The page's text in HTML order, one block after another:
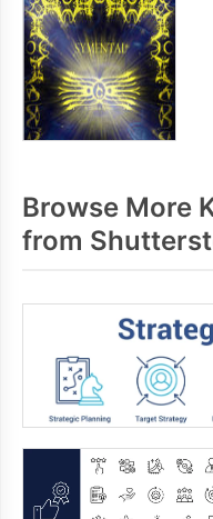
Browse More
from